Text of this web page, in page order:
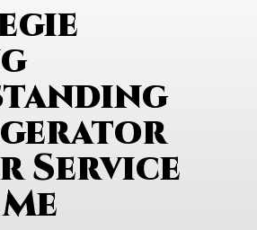
Service